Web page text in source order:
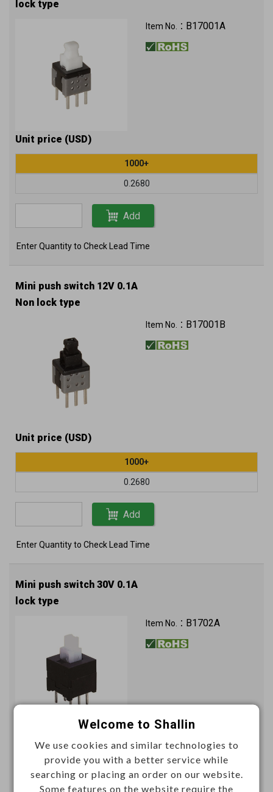
lock type
Item No.： B17001A
Unit price (USD)
1000+
0.2680
Add
Enter Quantity to Check Lead Time
Mini push switch 12V 0.1A
Non lock type
Item No.： B17001B
Unit price (USD)
1000+
0.2680
Add
Enter Quantity to Check Lead Time
Mini push switch 30V 0.1A
lock type
Item No.： B1702A
1000+
0.2096
Welcome to Shallin
We use cookies and similar technologies to
provide you with a better service while
searching or placing an order on our website.
Some features on the website require the